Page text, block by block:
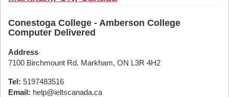
Conestoga College - Amberson College
Computer Delivered
Address
7100 Birchmount Rd. Markham, ON L3R 4H2
Tel: 5197483516
Email: help@ieltscanada.ca